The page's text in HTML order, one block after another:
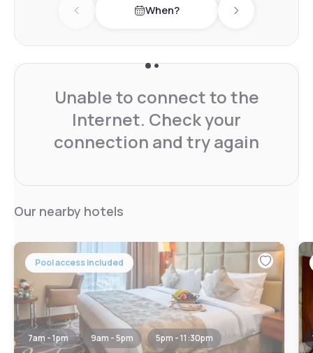
Previous day When? Next day
Unable to connect to the
Internet. Check your
connection and try again
Our nearby hotels
Pool access included
7am - 1pm 9am - 5pm 5pm - 11:30pm